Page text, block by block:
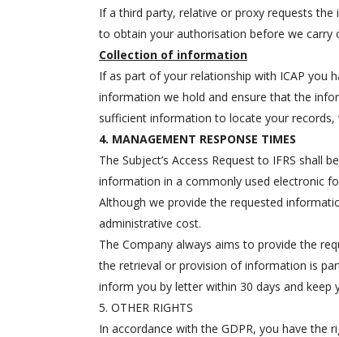
If a third party, relative or proxy requests
to obtain your authorisation before we carry
Collection of information
If as part of your relationship with ICAP you
information we hold and ensure that the
sufficient information to locate your
4. MANAGEMENT RESPONSE TIMES
The Subject’s Access Request to IFRS
information in a commonly used electronic
Although we provide the requested
administrative cost.
The Company always aims to provide the
the retrieval or provision of information is
inform you by letter within 30 days and
5. OTHER RIGHTS
In accordance with the GDPR, you have